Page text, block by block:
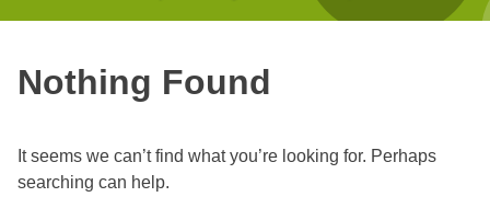
Nothing Found
It seems we can’t find what you’re looking for. Perhaps
searching can help.